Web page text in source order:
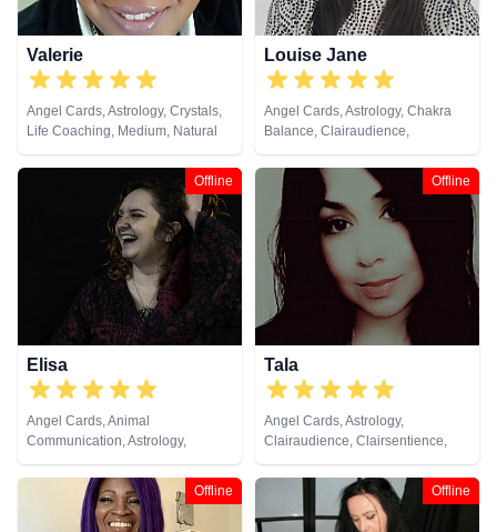
Valerie
Angel Cards, Astrology, Crystals,
Life Coaching, Medium, Natural
Psychic, Numerology, Pendulum,
Tarot Cards
Louise Jane
Angel Cards, Astrology, Chakra
Balance, Clairaudience,
Clairsentience, Clairvoyance,
Colour Therapy, Crystals, Life
Coaching, Natural Psychic, NLP,
Past Lives, Psychic Development,
Psychological Astrology, Reiki &
Spiritual Healing, Tarot Cards
Offline
Elisa
Angel Cards, Animal
Communication, Astrology,
Chakra Balance, Clairsentience,
Crystals, Life Coaching, Natural
Psychic, Pendulum, Psychic
Development, Psychological
Offline
Tala
Angel Cards, Astrology,
Clairaudience, Clairsentience,
Clairvoyance, Counsellor, Dream
Analysis, Life Coaching, Medium,
Past Lives, Psychological
Astrology, Tarot Cards
Offline Offline